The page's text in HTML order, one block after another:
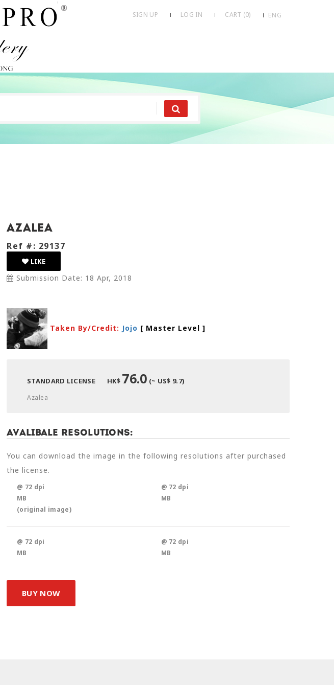
SIGN UP LOG IN CART (0) ENG
Azalea
Ref #: 29137
LIKE
Submission Date: 18 Apr, 2018
Taken By/Credit: Jojo [ Master Level ]
STANDARD LICENSE HK$ 76.0 (~ US$ 9.7)
Azalea
Avalibale Resolutions:
You can download the image in the following resolutions after purchased
the license.
@ 72 dpi
MB
(original image)
@ 72 dpi
MB
@ 72 dpi
MB
@ 72 dpi
MB
BUY NOW